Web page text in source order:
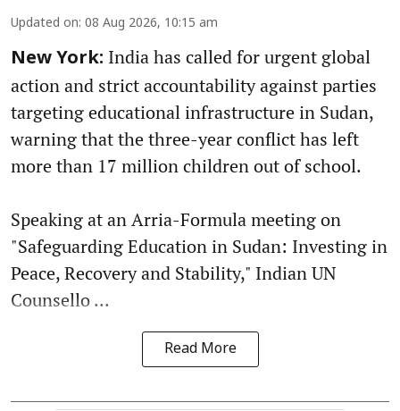
Updated on: 08 Aug 2026, 10:15 am
New York: India has called for urgent global
action and strict accountability against parties
targeting educational infrastructure in Sudan,
warning that the three-year conflict has left
more than 17 million children out of school.
Speaking at an Arria-Formula meeting on
"Safeguarding Education in Sudan: Investing in
Peace, Recovery and Stability," Indian UN
Counsello ...
Read More